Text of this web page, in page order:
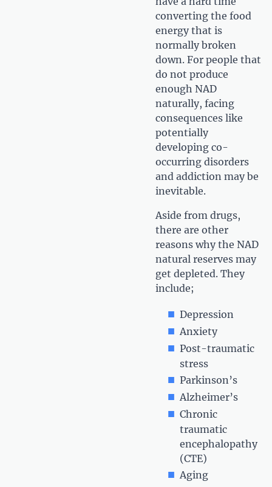
converting the food
energy that is
normally broken
down. For people that
do not produce
enough NAD
naturally, facing
consequences like
potentially
developing co-
occurring disorders
and addiction may be
inevitable.
Aside from drugs,
there are other
reasons why the NAD
natural reserves may
get depleted. They
include;
Depression
Anxiety
Post-traumatic
stress
Parkinson’s
Alzheimer’s
Chronic
traumatic
encephalopathy
(CTE)
Aging